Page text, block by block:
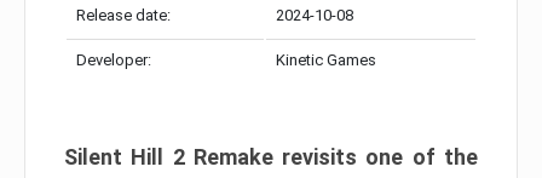
Release date: 2024-10-08
Developer: Kinetic Games
Silent Hill 2 Remake revisits one of the